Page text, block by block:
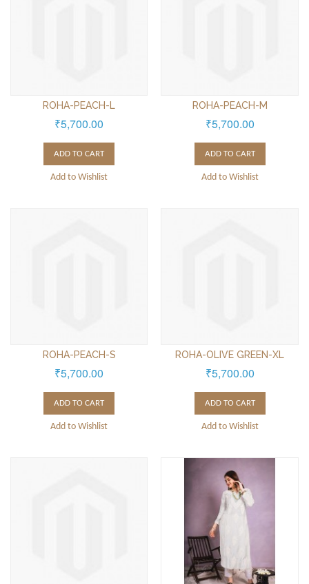
ROHA-PEACH-L
₹5,700.00
ADD TO CART
Add to Wishlist
ROHA-PEACH-M
₹5,700.00
ADD TO CART
Add to Wishlist
ROHA-PEACH-S
₹5,700.00
ADD TO CART
Add to Wishlist
ROHA-OLIVE GREEN-XL
₹5,700.00
ADD TO CART
Add to Wishlist